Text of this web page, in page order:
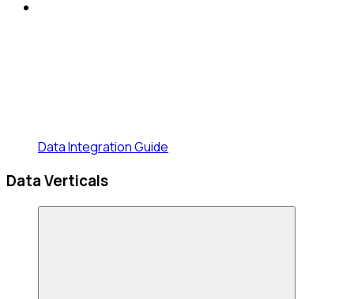
Data Integration Guide
Data Verticals